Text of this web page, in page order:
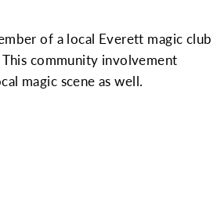
of a local Everett magic club
community involvement
magic scene as well.